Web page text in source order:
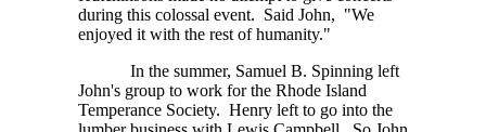
during this colossal event. Said John, "We
enjoyed it with the rest of humanity."
In the summer, Samuel B. Spinning left
John's group to work for the Rhode Island
Temperance Society. Henry left to go into the